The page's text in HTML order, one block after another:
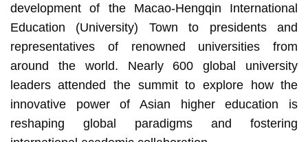
development of the Macao-Hengqin International
Education (University) Town to presidents and
representatives of renowned universities from
around the world. Nearly 600 global university
leaders attended the summit to explore how the
innovative power of Asian higher education is
reshaping global paradigms and fostering